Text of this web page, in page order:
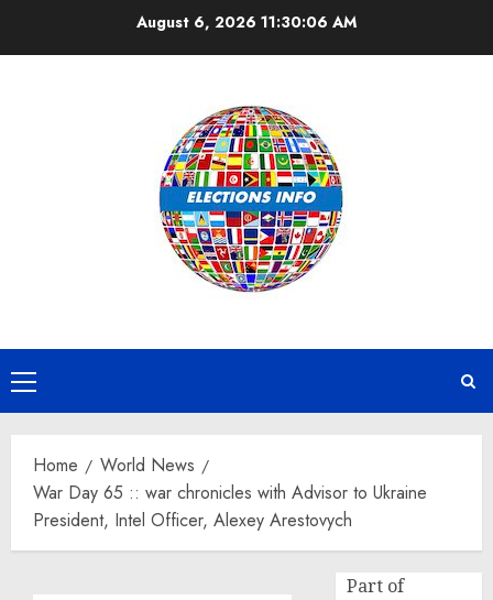
August 6, 202611:30:07 AM
Primary
Menu
Home
World News
War Day 65 :: war chronicles with Advisor to Ukraine
President, Intel Officer, Alexey Arestovych
Part of